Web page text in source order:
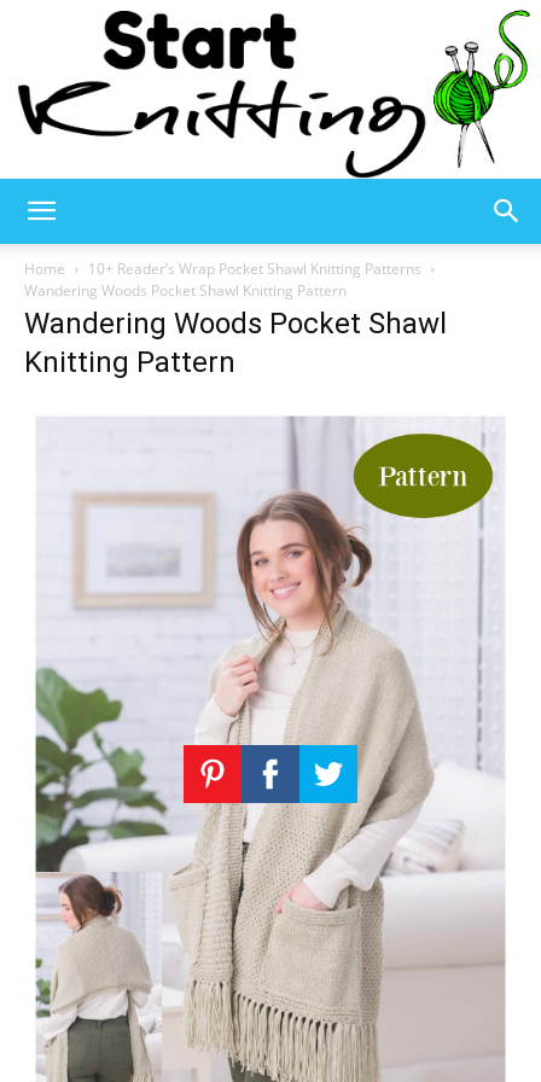
Knitting
Knitting
Patterns
Home
10+ Reader’s Wrap Pocket Shawl Knitting Patterns
Wandering Woods Pocket Shawl Knitting Pattern
Wandering Woods Pocket Shawl
Knitting Pattern